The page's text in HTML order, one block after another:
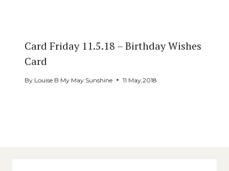
Card Friday 11.5.18 – Birthday Wishes
Card
By Louise B My May Sunshine 11 May,2018